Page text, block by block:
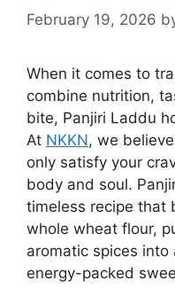
February 19, 2026
When it comes to
combine nutrition,
bite, Panjiri Laddu
At NKKN, we
only satisfy your
body and soul.
timeless recipe that
whole wheat flour,
aromatic spices
energy-packed